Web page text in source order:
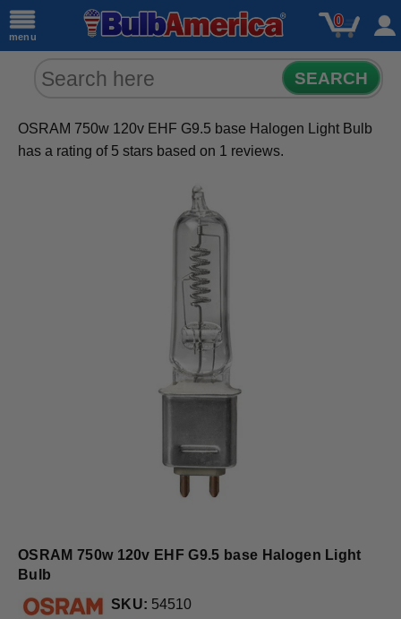
menu
0
SEARCH
OSRAM 750w 120v EHF G9.5 base Halogen Light Bulb
has a rating of 5 stars based on 1 reviews.
OSRAM 750w 120v EHF G9.5 base Halogen Light
Bulb
SKU: 54510